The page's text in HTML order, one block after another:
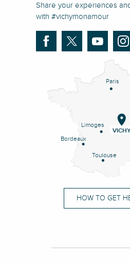
Share your experiences
with #vichymonamour
Paris
Limoges
Bordeaux
Toulouse
HOW TO GET